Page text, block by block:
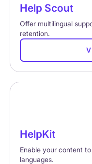
Help Scout
Offer multilingual
retention.
HelpKit
Enable your content
languages.